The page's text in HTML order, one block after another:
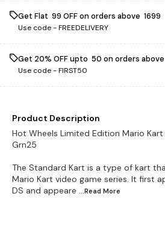
Get Flat ₹ 99 OFF on orders above ₹ 1699
Use code -FREEDELIVERY
Get 20% OFF upto ₹ 50 on orders above
Use code -FIRST50
Product Description
Hot Wheels Limited Edition Mario
Grn25
The Standard Kart is a type of kart
Mario Kart video game series. It first
DS and appeare ...Read More